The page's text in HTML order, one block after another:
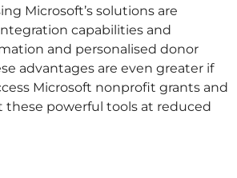
Microsoft’s solutions are
capabilities and
and personalised donor
advantages are even greater if
Microsoft nonprofit grants and
these powerful tools at reduced